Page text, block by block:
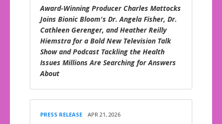
Award-Winning Producer Charles Mattocks
Joins Bionic Bloom's Dr. Angela Fisher, Dr.
Cathleen Gerenger, and Heather Reilly
Hiemstra for a Bold New Television Talk
Show and Podcast Tackling the Health
Issues Millions Are Searching for Answers
About
PRESS RELEASE APR 21, 2026